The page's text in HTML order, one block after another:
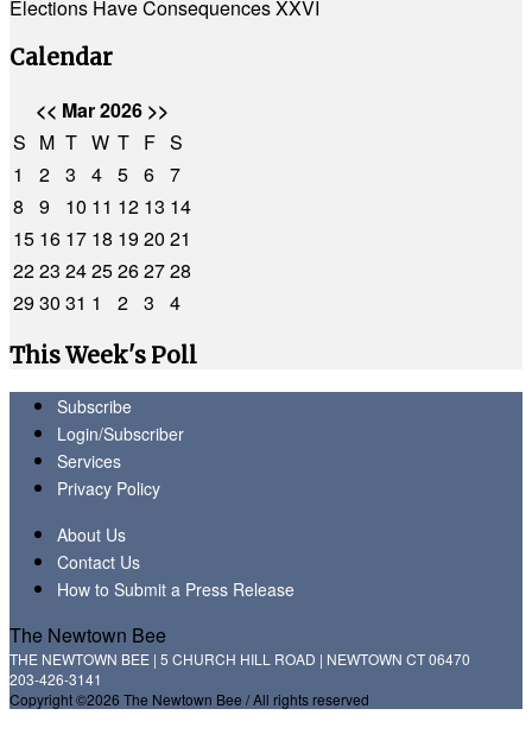
Elections Have Consequences XXVI
Calendar
<< Mar 2026 >>
S M T W T F S
1
2 3 4 5 6 7
8
9 10 11 12 13 14
15 16 17 18 1920 21
2223 2425262728
2930 31 1 2 3
4
This Week's Poll
Subscribe
Login/Subscriber
Services
Privacy Policy
About Us
Contact Us
How to Submit a Press Release
The Newtown Bee
THE NEWTOWN BEE | 5 CHURCH HILL ROAD | NEWTOWN CT 06470
203-426-3141
Copyright ©2026 The Newtown Bee / All rights reserved